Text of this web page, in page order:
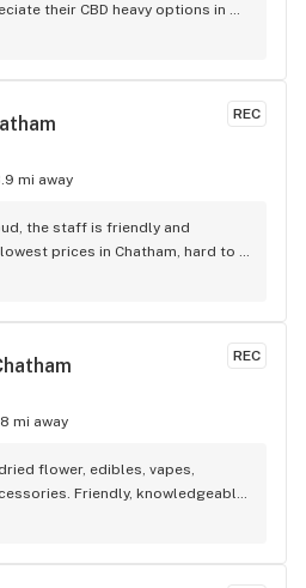
their CBD heavy options in
strains. The staff are super
REC
mi away
the staff is friendly and
prices in Chatham, hard to
REC
mi away
flower, edibles, vapes,
Friendly, knowledgeable,
make a visit!